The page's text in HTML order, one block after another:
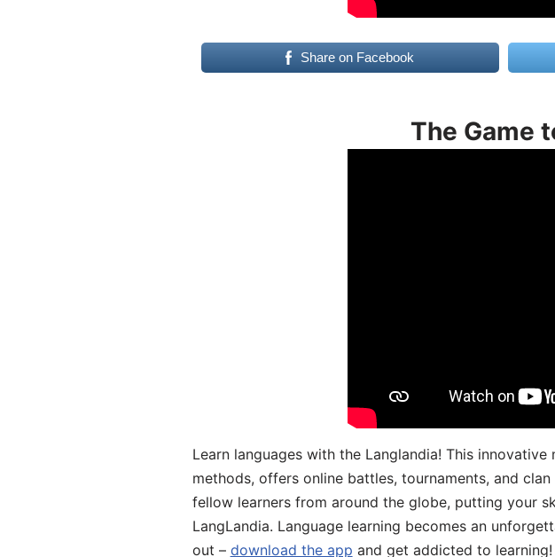
Share on Facebook
The Game
Learn languages with the Langlandia! This
methods, offers online battles, tournaments, and
fellow learners from around the globe, putting your
LangLandia. Language learning becomes an
out – download the app and get addicted to learning!